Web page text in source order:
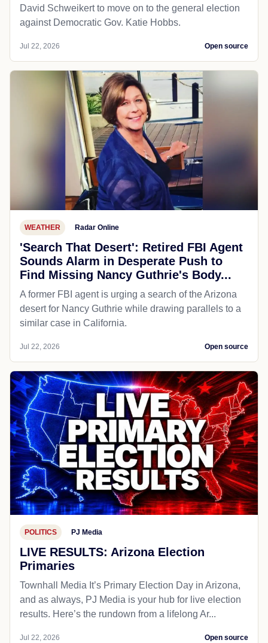
David Schweikert to move on to the general election
against Democratic Gov. Katie Hobbs.
Jul 22, 2026 Open source
WEATHER Radar Online
'Search That Desert': Retired FBI Agent
Sounds Alarm in Desperate Push to
Find Missing Nancy Guthrie's Body...
A former FBI agent is urging a search of the Arizona
desert for Nancy Guthrie while drawing parallels to a
similar case in California.
Jul 22, 2026 Open source
POLITICS PJ Media
LIVE RESULTS: Arizona Election
Primaries
Townhall Media It’s Primary Election Day in Arizona,
and as always, PJ Media is your hub for live election
results. Here’s the rundown from a lifelong Ar...
Jul 22, 2026 Open source